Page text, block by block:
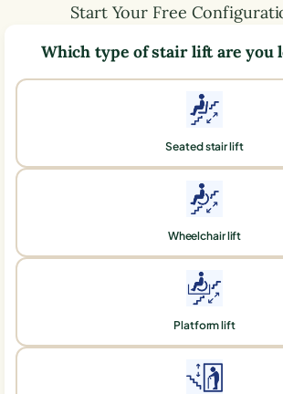
Start Your Free
Which type of stair lift are you
Seated stair lift
Wheelchair lift
Platform lift